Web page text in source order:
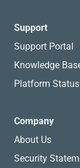
Support
Support Portal
Knowledge
Platform Status
Company
About Us
Security